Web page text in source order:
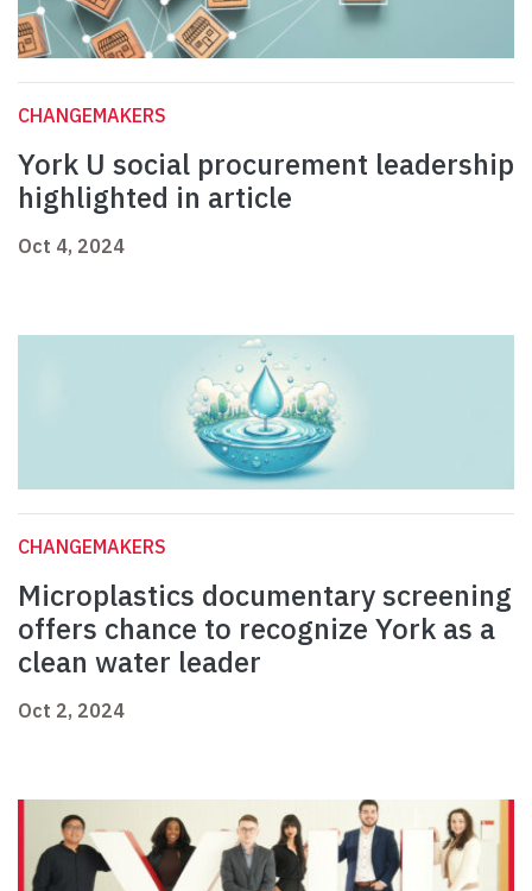
CHANGEMAKERS
York U social procurement leadership
highlighted in article
Oct 4, 2024
CHANGEMAKERS
Microplastics documentary screening
offers chance to recognize York as a
clean water leader
Oct 2, 2024